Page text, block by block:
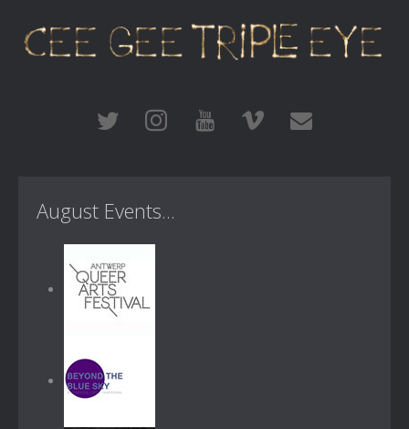
August Events...